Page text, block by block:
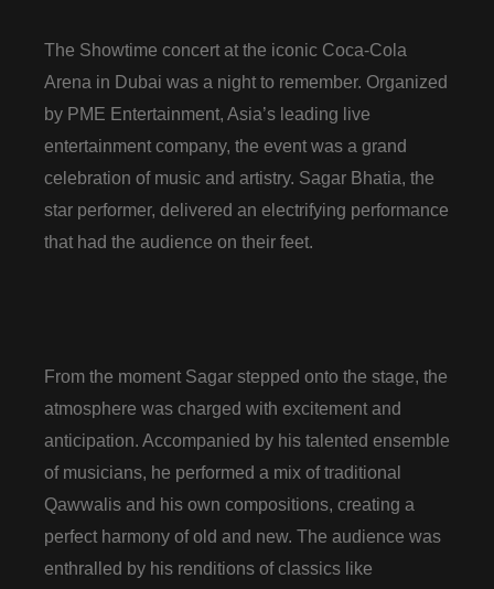
The Showtime concert at the iconic Coca-Cola
Arena in Dubai was a night to remember. Organized
by PME Entertainment, Asia’s leading live
entertainment company, the event was a grand
celebration of music and artistry. Sagar Bhatia, the
star performer, delivered an electrifying performance
that had the audience on their feet.
From the moment Sagar stepped onto the stage, the
atmosphere was charged with excitement and
anticipation. Accompanied by his talented ensemble
of musicians, he performed a mix of traditional
Qawwalis and his own compositions, creating a
perfect harmony of old and new. The audience was
enthralled by his renditions of classics like